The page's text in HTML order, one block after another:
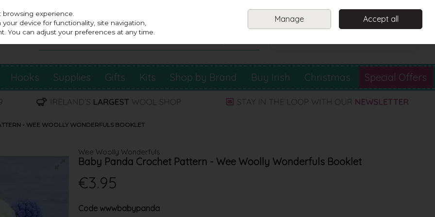
Sign in
Hooks Supplies Gifts Kits Shop by Brand Buy Irish Christmas Special Offers
- WEE WOOLLY WONDERFULS BOOKLET
Wee Woolly Wonderfuls
Baby Panda Crochet Pattern - Wee Woolly Wonderfuls Booklet
€3.95
Code wwwbabypanda
experience.
device for functionality, site navigation,
You can adjust your preferences at any time.
Manage Accept all